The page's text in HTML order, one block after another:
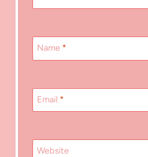
Name *
Email *
Website